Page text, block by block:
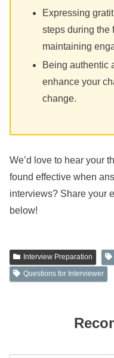
Expressing
steps during the
maintaining
Being authentic
enhance your
change.
We’d love to hear your
found effective when
interviews? Share your
below!
Interview Preparation
Questions for Interviewer